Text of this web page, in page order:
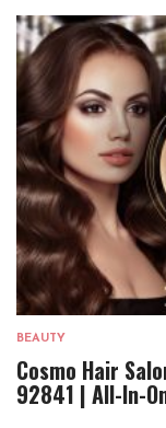
BEAUTY
Cosmo Hair
92841 | All-In-